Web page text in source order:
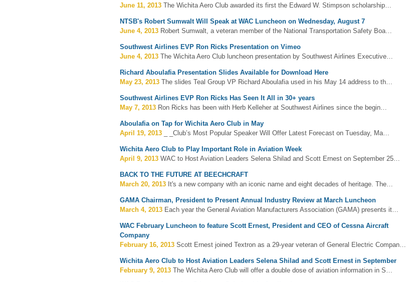
June 11, 2013 The Wichita Aero Club awarded its first the Edward W. Stimpson scholarship…
NTSB's Robert Sumwalt Will Speak at WAC Luncheon on Wednesday, August 7
June 4, 2013 Robert Sumwalt, a veteran member of the National Transportation Safety Boa…
Southwest Airlines EVP Ron Ricks Presentation on Vimeo
June 4, 2013 The Wichita Aero Club luncheon presentation by Southwest Airlines Executive…
Richard Aboulafia Presentation Slides Available for Download Here
May 23, 2013 The slides Teal Group VP Richard Aboulafia used in his May 14 address to th…
Southwest Airlines EVP Ron Ricks Has Seen It All in 30+ years
May 7, 2013 Ron Ricks has been with Herb Kelleher at Southwest Airlines since the begin…
Aboulafia on Tap for Wichita Aero Club in May
April 19, 2013 _ _Club’s Most Popular Speaker Will Offer Latest Forecast on Tuesday, Ma…
Wichita Aero Club to Play Important Role in Aviation Week
April 9, 2013 WAC to Host Aviation Leaders Selena Shilad and Scott Ernest on September 25…
BACK TO THE FUTURE AT BEECHCRAFT
March 20, 2013 It's a new company with an iconic name and eight decades of heritage. The…
GAMA Chairman, President to Present Annual Industry Review at March Luncheon
March 4, 2013 Each year the General Aviation Manufacturers Association (GAMA) presents it…
WAC February Luncheon to feature Scott Ernest, President and CEO of Cessna Aircraft
Company
February 16, 2013 Scott Ernest joined Textron as a 29-year veteran of General Electric Compan…
Wichita Aero Club to Host Aviation Leaders Selena Shilad and Scott Ernest in September
February 9, 2013 The Wichita Aero Club will offer a double dose of aviation information in S…